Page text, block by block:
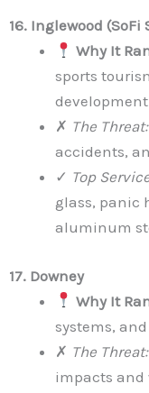
16. Inglewood
Why It
sports
✗ The Threat:
accidents,
✓ Top
glass, panic
aluminum
17. Downey
Why It
systems,
✗ The Threat:
impacts and